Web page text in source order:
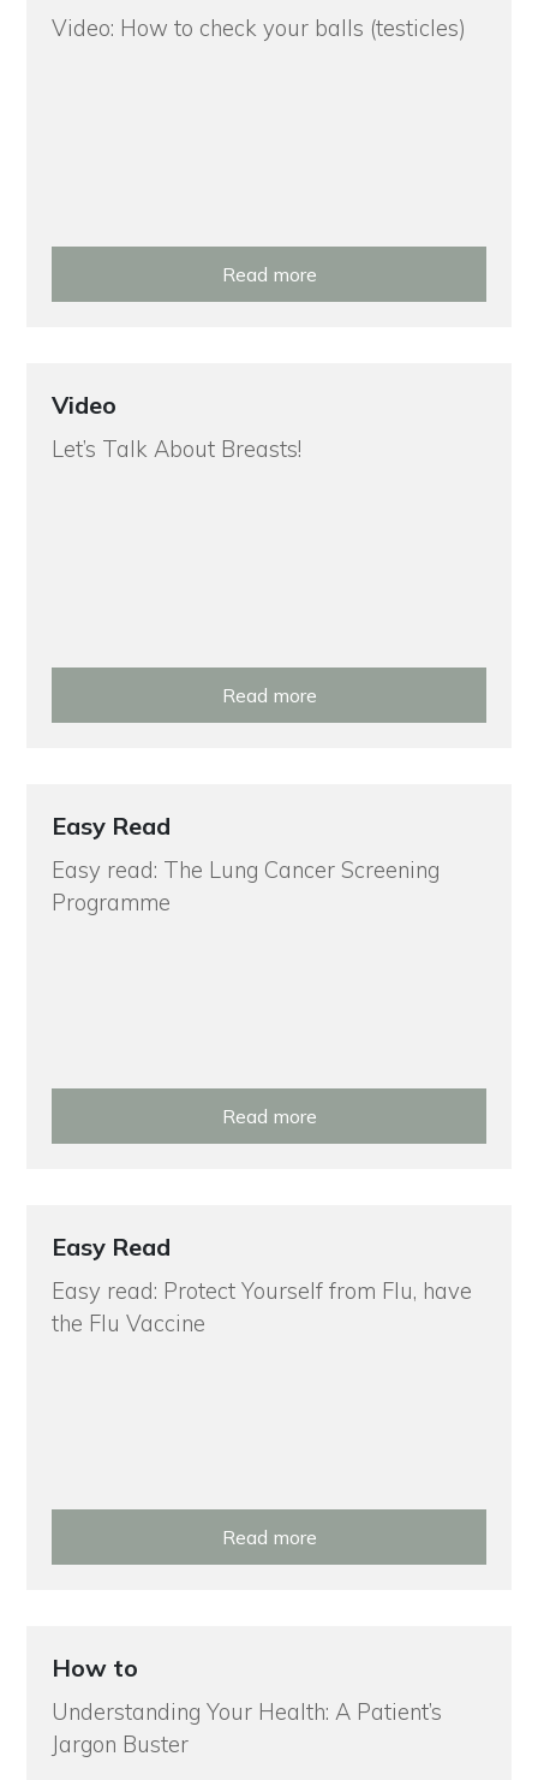
Video: How to check your balls (testicles)
Read more
Video
Let’s Talk About Breasts!
Read more
Easy Read
Easy read: The Lung Cancer Screening
Programme
Read more
Easy Read
Easy read: Protect Yourself from Flu, have
the Flu Vaccine
Read more
How to
Understanding Your Health: A Patient’s
Jargon Buster